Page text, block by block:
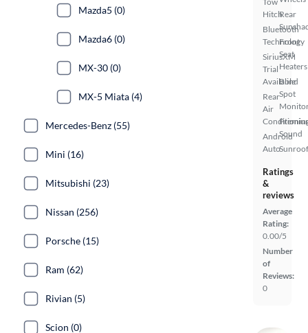
Hitch
Bluetooth
Technology
SiriusXM
Trial
Available
Rear
Air
Android
Auto
Rear
Front
Seat
Heaters
Blind
Spot
Sound
Ratings
&
reviews
Average
Rating:
0.00/5
Number
of
Reviews:
0
Mazda5 (0)
Mazda6 (0)
MX-30 (0)
MX-5 Miata (4)
Mercedes-Benz (55)
Mini (16)
Mitsubishi (23)
Nissan (256)
Porsche (15)
Ram (62)
Rivian (5)
Scion (0)